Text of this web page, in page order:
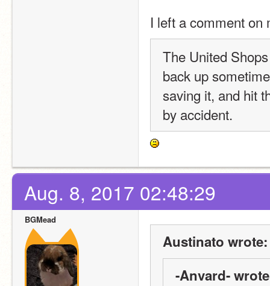
I left a comment on
The United
back up
saving it, and hit
by accident.
Aug. 8, 2017 02:48:29
BGMead
Austinato wrote:
-Anvard-